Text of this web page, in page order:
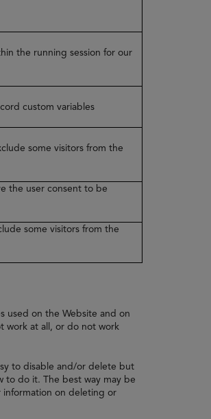
the running session for our
custom variables
some visitors from the
the user consent to be
some visitors from the
used on the Website and on
work at all, or do not work
to disable and/or delete but
to do it. The best way may be
on deleting or